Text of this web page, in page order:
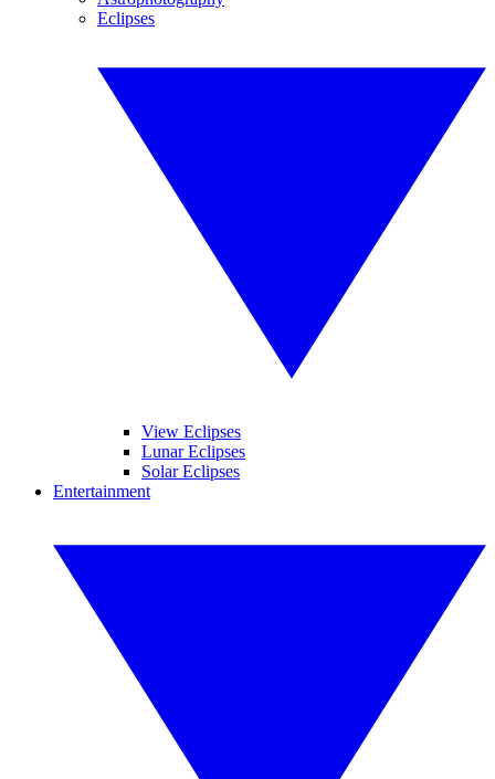
Eclipses
View Eclipses
Lunar Eclipses
Solar Eclipses
Entertainment